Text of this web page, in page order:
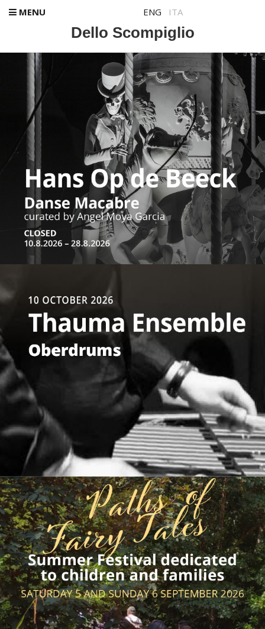
MENU ENG ITA
Dello Scompiglio